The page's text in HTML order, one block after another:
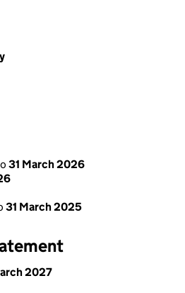
31 March 2026
31 March 2025
2027